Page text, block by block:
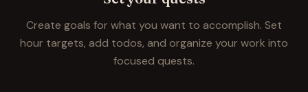
Create goals for what you want to accomplish. Set
hour targets, add todos, and organize your work into
focused quests.